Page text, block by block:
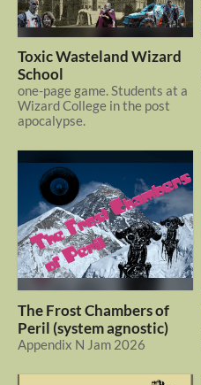
Toxic Wasteland Wizard
School
one-page game. Students at a
Wizard College in the post
apocalypse.
The Frost Chambers of
Peril (system agnostic)
Appendix N Jam 2026